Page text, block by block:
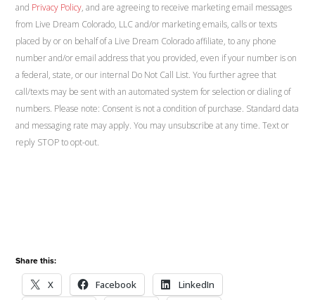
and Privacy Policy, and are agreeing to receive marketing email messages
from Live Dream Colorado, LLC and/or marketing emails, calls or texts
placed by or on behalf of a Live Dream Colorado affiliate, to any phone
number and/or email address that you provided, even if your number is on
a federal, state, or our internal Do Not Call List. You further agree that
call/texts may be sent with an automated system for selection or dialing of
numbers. Please note: Consent is not a condition of purchase. Standard data
and messaging rate may apply. You may unsubscribe at any time. Text or
reply STOP to opt-out.
Share this:
X Facebook
LinkedIn